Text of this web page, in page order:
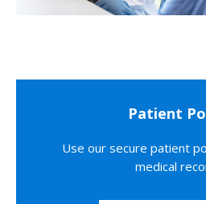
Patient
Use our secure patient
medical